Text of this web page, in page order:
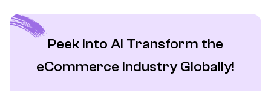
Peek Into AI Transform the
eCommerce Industry Globally!